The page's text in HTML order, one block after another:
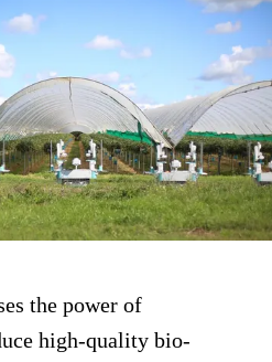
the power of
high-quality bio-